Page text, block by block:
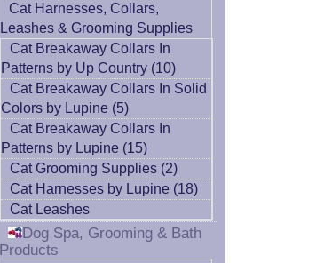
Cat Harnesses, Collars,
Leashes & Grooming Supplies
Cat Breakaway Collars In
Patterns by Up Country (10)
Cat Breakaway Collars In Solid
Colors by Lupine (5)
Cat Breakaway Collars In
Patterns by Lupine (15)
Cat Grooming Supplies (2)
Cat Harnesses by Lupine (18)
Cat Leashes
Dog Spa, Grooming & Bath
Products